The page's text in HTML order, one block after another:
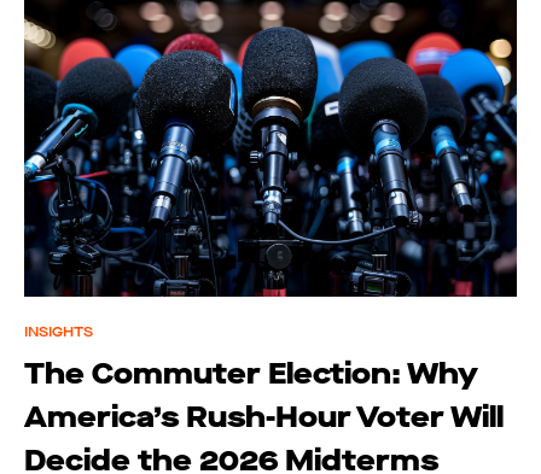
INSIGHTS
The Commuter Election: Why
America’s Rush-Hour Voter Will
Decide the 2026 Midterms